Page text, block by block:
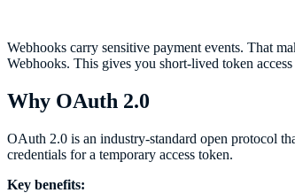
Webhooks carry sensitive payment events. That
Webhooks. This gives you short-lived token
Why OAuth 2.0
OAuth 2.0 is an industry-standard open protocol
credentials for a temporary access token.
Key benefits: